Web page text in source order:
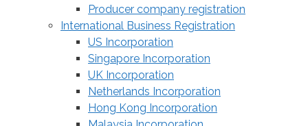
Producer company registration
International Business Registration
US Incorporation
Singapore Incorporation
UK Incorporation
Netherlands Incorporation
Hong Kong Incorporation